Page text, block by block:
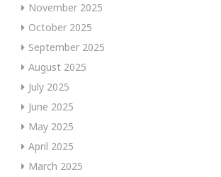
November 2025
October 2025
September 2025
August 2025
July 2025
June 2025
May 2025
April 2025
March 2025